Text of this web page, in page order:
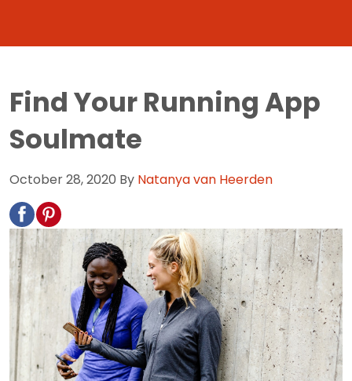
Find Your Running App
Soulmate
October 28, 2020 By Natanya van Heerden